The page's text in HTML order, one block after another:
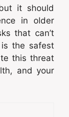
it should
in older
that can’t
is the safest
this threat
and your